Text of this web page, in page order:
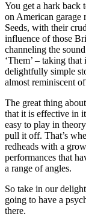
You get a hark back
on American garage
Seeds, with their
influence of those
channeling the
‘Them’ – taking
delightfully simple
almost reminiscent
The great thing
that it is effective in
easy to play in
pull it off. That’s
redheads with a
performances that
a range of angles.
So take in our
going to have a
there.